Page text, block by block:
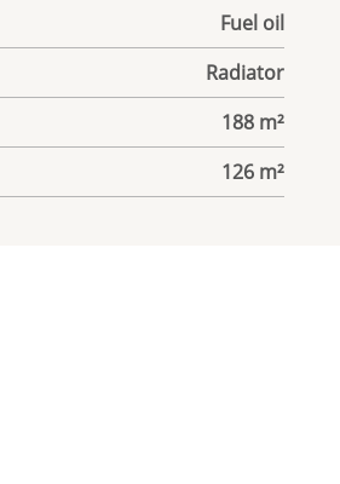
Fuel oil
Radiator
188 m²
126 m²